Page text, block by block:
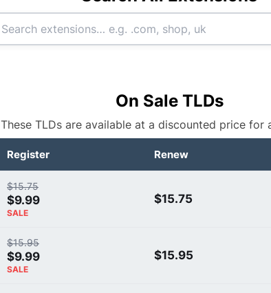
On Sale TLDs
These TLDs are available at a discounted price for
Register Renew
$15.75
$9.99
SALE
$15.75
$15.95
$9.99
SALE
$15.95